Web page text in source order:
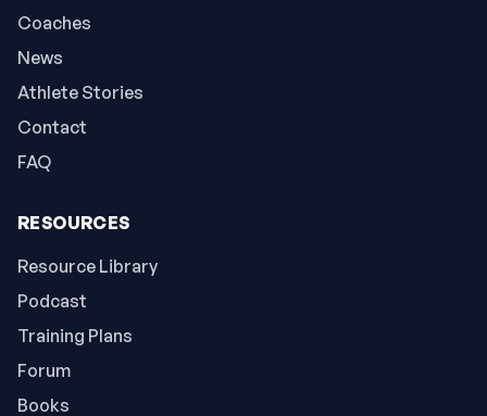
Coaches
News
Athlete Stories
Contact
FAQ
RESOURCES
Resource Library
Podcast
Training Plans
Forum
Books